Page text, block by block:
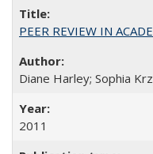
PEER REVIEW IN
Diane Harley; Sophia
2011